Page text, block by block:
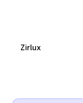
Zirlux